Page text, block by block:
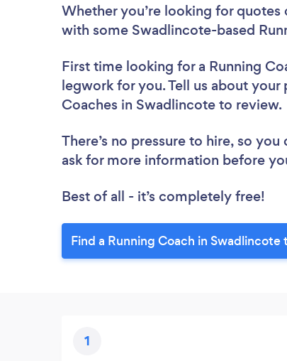
Whether you’re looking for quotes
with some Swadlincote-based
First time looking for a Running
legwork for you. Tell us about
Coaches in Swadlincote to review.
There’s no pressure to hire, so
ask for more information before
Best of all - it’s completely free!
Find a Running Coach in Swadlincote
1